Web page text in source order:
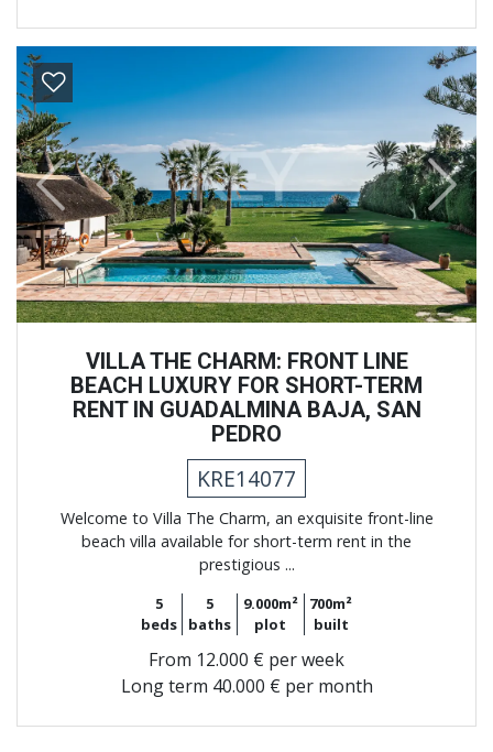
Previous Next
VILLA THE CHARM: FRONT LINE
BEACH LUXURY FOR SHORT-TERM
RENT IN GUADALMINA BAJA, SAN
PEDRO
KRE14077
Welcome to Villa The Charm, an exquisite front-line
beach villa available for short-term rent in the
prestigious ...
5
beds
5
baths
9.000m²
plot
700m²
built
From 12.000 € per week
Long term 40.000 € per month